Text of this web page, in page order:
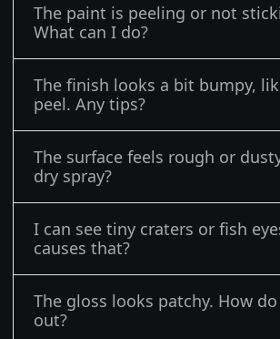
The paint is peeling or not
What can I do?
The finish looks a bit bumpy,
peel. Any tips?
The surface feels rough or
dry spray?
I can see tiny craters or fish
causes that?
The gloss looks patchy. How
out?